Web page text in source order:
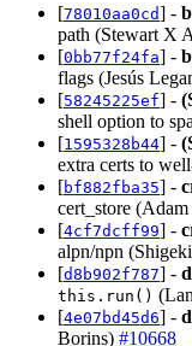
[78010aa0cd] -
path (Stewart X
[0bb77f24fa] -
flags (Jesús
[58245225ef] -
shell option to
[1595328b44] -
extra certs to
[bf882fba35] -
cert_store
[4cf7dcff99] -
alpn/npn
[d8b902f787] -
this.run()
[4e07bd45d6] -
Borins) #10668